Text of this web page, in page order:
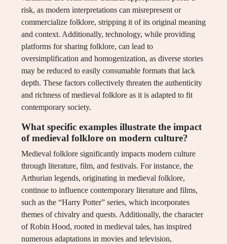
risk, as modern interpretations can misrepresent or
commercialize folklore, stripping it of its original meaning
and context. Additionally, technology, while providing
platforms for sharing folklore, can lead to
oversimplification and homogenization, as diverse stories
may be reduced to easily consumable formats that lack
depth. These factors collectively threaten the authenticity
and richness of medieval folklore as it is adapted to fit
contemporary society.
What specific examples illustrate the impact
of medieval folklore on modern culture?
Medieval folklore significantly impacts modern culture
through literature, film, and festivals. For instance, the
Arthurian legends, originating in medieval folklore,
continue to influence contemporary literature and films,
such as the “Harry Potter” series, which incorporates
themes of chivalry and quests. Additionally, the character
of Robin Hood, rooted in medieval tales, has inspired
numerous adaptations in movies and television,